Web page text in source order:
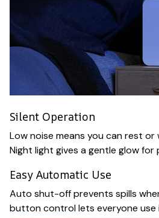
Silent Operation
Low noise means you can rest
Night light gives a gentle glow for
Easy Automatic Use
Auto shut-off prevents spills
button control lets everyone